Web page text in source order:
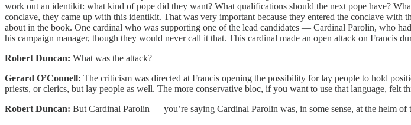
work out an identikit: what kind of pope did they want? What qualifications should the next pope have?
conclave, they came up with this identikit. That was very important because they entered the conclave
about in the book. One cardinal who was supporting one of the lead candidates — Cardinal Parolin, who
his campaign manager, though they would never call it that. This cardinal made an open attack on Francis
Robert Duncan: What was the attack?
Gerard O’Connell: The criticism was directed at Francis opening the possibility for lay people to hold
priests, or clerics, but lay people as well. The more conservative bloc, if you want to use that language, felt
Robert Duncan: But Cardinal Parolin — you’re saying Cardinal Parolin was, in some sense, at the helm of